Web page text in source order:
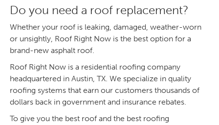
Do you need a roof replacement?
Whether your roof is leaking, damaged, weather-worn
or unsightly, Roof Right Now is the best option for a
brand-new asphalt roof.
Roof Right Now is a residential roofing company
headquartered in Austin, TX. We specialize in quality
roofing systems that earn our customers thousands of
dollars back in government and insurance rebates.
To give you the best roof and the best roofing